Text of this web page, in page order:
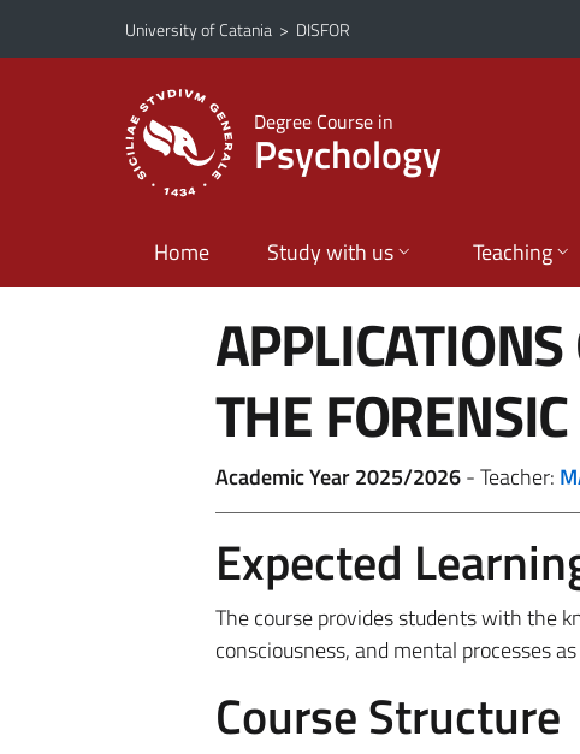
Go to main content
Go to navigation menu
University of Catania > DISFOR
Degree Course in
Psychology
Home Study with us Teaching
THE
Academic Year 2025/2026- Teacher:
Expected
The course provides students with the
consciousness, and mental processes
Course Structure